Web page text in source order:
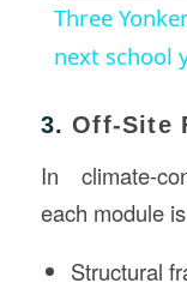
Three
next school
3.Off-Site
In climate-
each module
Structural